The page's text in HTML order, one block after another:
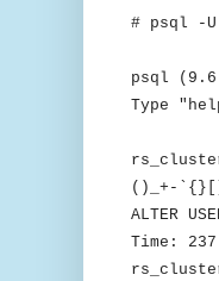
# psql -
psql
Type
()_+-
ALTER
Time: